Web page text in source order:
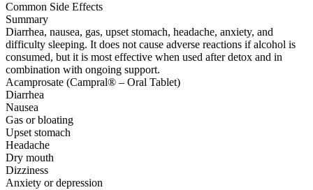
Common Side Effects
Summary
Diarrhea, nausea, gas, upset stomach, headache, anxiety, and
difficulty sleeping. It does not cause adverse reactions if alcohol is
consumed, but it is most effective when used after detox and in
combination with ongoing support.
Acamprosate (Campral® – Oral Tablet)
Diarrhea
Nausea
Gas or bloating
Upset stomach
Headache
Dry mouth
Dizziness
Anxiety or depression